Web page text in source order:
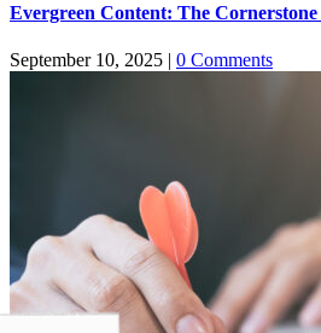
Evergreen Content: The
September 10, 2025 | 0 Comments